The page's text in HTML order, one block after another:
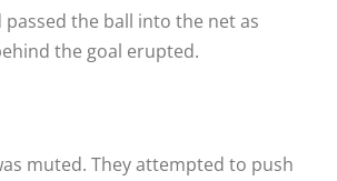
the ball into the net as
the goal erupted.
muted. They attempted to push